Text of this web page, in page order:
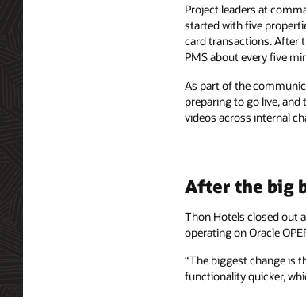
Project leaders at
started with five
card transactions. After
PMS about every five
As part of the
preparing to go live,
videos across internal
After the big
Thon Hotels closed out
operating on Oracle
“The biggest change is
functionality quicker,